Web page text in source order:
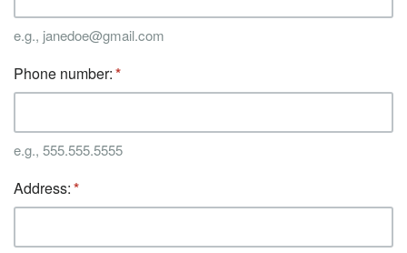
e.g., janedoe@gmail.com
Phone number:
e.g., 555.555.5555
Address: